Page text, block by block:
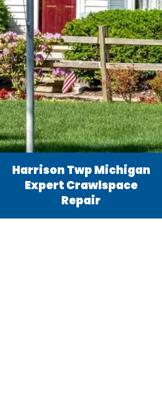
Harrison Twp Michigan
Expert Crawlspace
Repair